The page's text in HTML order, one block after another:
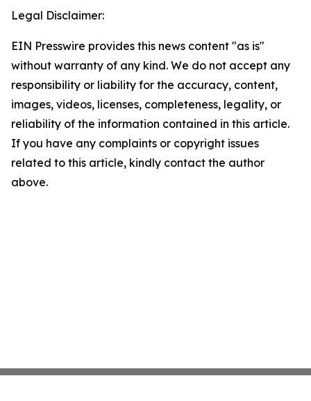
Legal Disclaimer:
EIN Presswire provides this news content "as is"
without warranty of any kind. We do not accept any
responsibility or liability for the accuracy, content,
images, videos, licenses, completeness, legality, or
reliability of the information contained in this article.
If you have any complaints or copyright issues
related to this article, kindly contact the author
above.